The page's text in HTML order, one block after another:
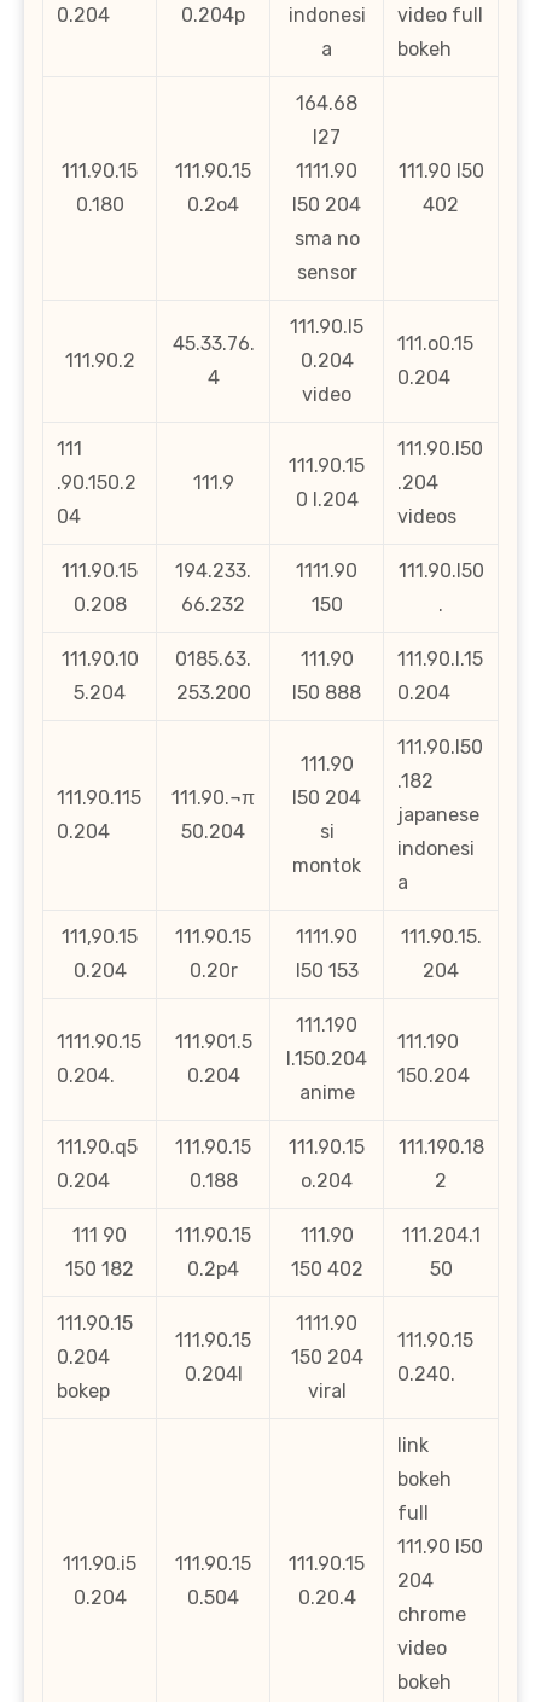
0.204 0.204p
indonesi
a
video full
bokeh
111.90.15
0.180
111.90.15
0.2o4
164.68
l27
1111.90
l50 204
sma no
sensor
111.90 l50
402
111.90.2
45.33.76.
4
111.90.l5
0.204
video
111.o0.15
0.204
111
.90.150.2
04
111.9
111.90.15
0 l.204
111.90.l50
.204
videos
111.90.15
0.208
194.233.
66.232
1111.90
150
111.90.l50
.
111.90.10
5.204
0185.63.
253.200
111.90
l50 888
111.90.l.15
0.204
111.90.115
0.204
111.90.¬π
50.204
111.90
l50 204
si
montok
111.90.l50
.182
japanese
indonesi
a
111,90.15
0.204
111.90.15
0.20r
1111.90
l50 153
111.90.15.
204
1111.90.15
0.204.
111.901.5
0.204
111.190
l.150.204
anime
111.190
150.204
111.90.q5
0.204
111.90.15
0.188
111.90.15
o.204
111.190.18
2
111 90
150 182
111.90.15
0.2p4
111.90
150 402
111.204.1
50
111.90.15
0.204
bokep
111.90.15
0.204l
1111.90
150 204
viral
111.90.15
0.240.
111.90.i5
0.204
111.90.15
0.504
111.90.15
0.20.4
link
bokeh
full
111.90 l50
204
chrome
video
bokeh